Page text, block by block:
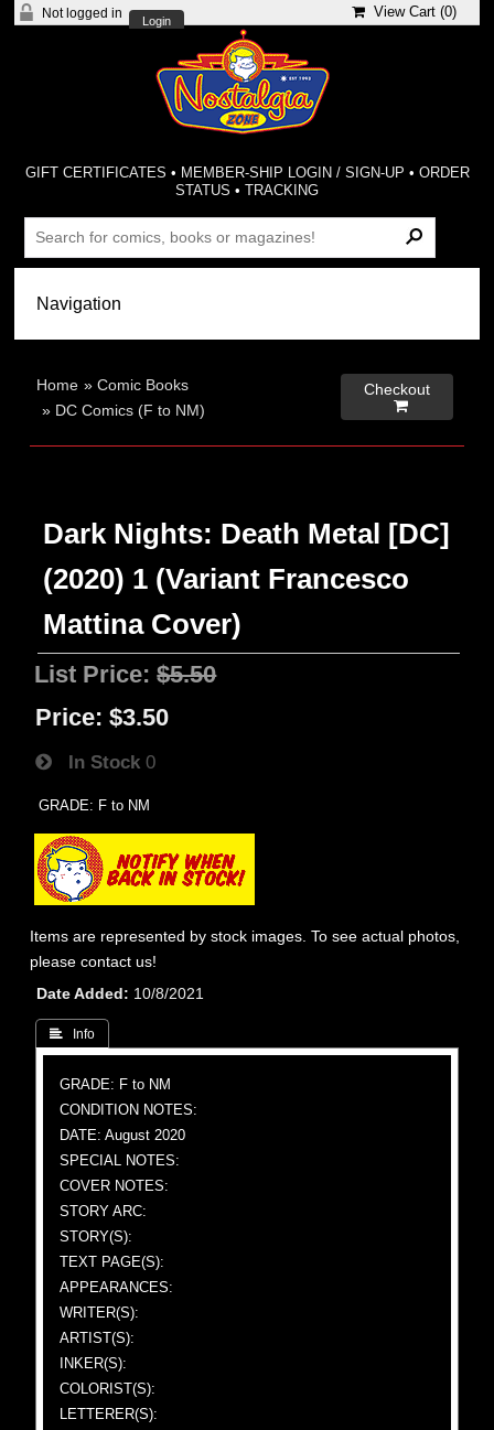
Not logged in
Login
View Cart (0)
GIFT CERTIFICATES • MEMBER-SHIP LOGIN / SIGN-UP • ORDER
STATUS •TRACKING
Home »Comic Books
» DC Comics (F to NM)
Checkout

Dark Nights: Death Metal [DC]
(2020) 1 (Variant Francesco
Mattina Cover)
List Price:$5.50
Price: $3.50
In Stock 0
GRADE: F to NM
Items are represented by stock images. To see actual photos,
please contact us!
Date Added
10/8/2021
 Info
GRADE: F to NM
CONDITION NOTES:
DATE: August 2020
SPECIAL NOTES:
COVER NOTES:
STORY ARC:
STORY(S):
TEXT PAGE(S):
APPEARANCES:
WRITER(S):
ARTIST(S):
INKER(S):
COLORIST(S):
LETTERER(S):